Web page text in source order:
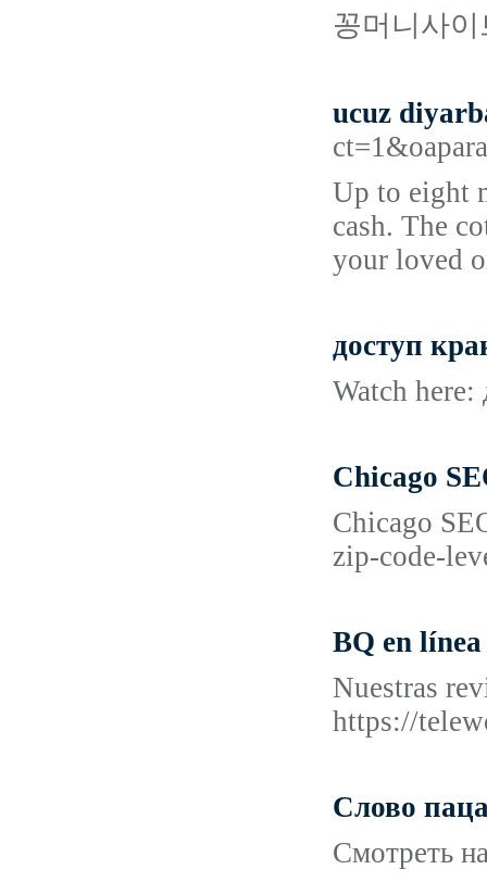
꽁머니사
ucuz
Up to eight
cash. The
your loved
доступ
Watch here:
Chicago
Chicago
zip-code-
BQ en
Nuestras
https://
Слово
Смотреть